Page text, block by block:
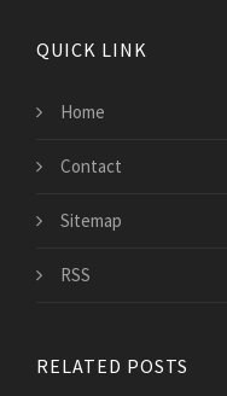
QUICK LINK
Home
Contact
Sitemap
RSS
RELATED POSTS